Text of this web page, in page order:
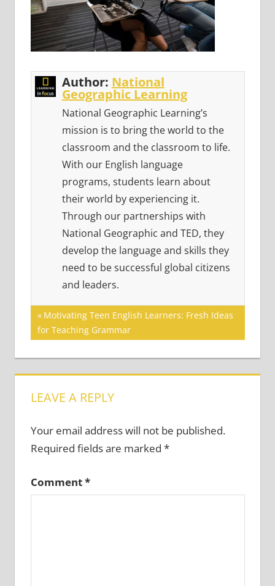
Author: National
Geographic Learning
National Geographic Learning’s
mission is to bring the world to the
classroom and the classroom to life.
With our English language
programs, students learn about
their world by experiencing it.
Through our partnerships with
National Geographic and TED, they
develop the language and skills they
need to be successful global citizens
and leaders.
Post
navigation
Previous
Post:
Motivating Teen English Learners: Fresh Ideas
for Teaching Grammar
LEAVE A REPLY
Your email address will not be published.
Required fields are marked *
Comment*